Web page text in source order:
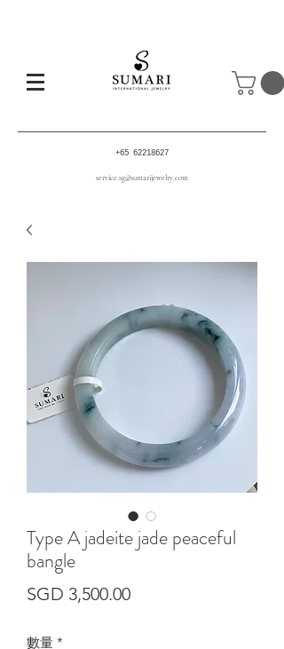
+65 62218627
service.sg@sumarijewelry.com
Type A jadeite jade peaceful
bangle
SGD 3,500.00價
數量 *